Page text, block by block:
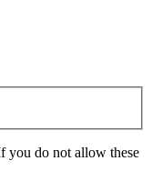
you do not allow these